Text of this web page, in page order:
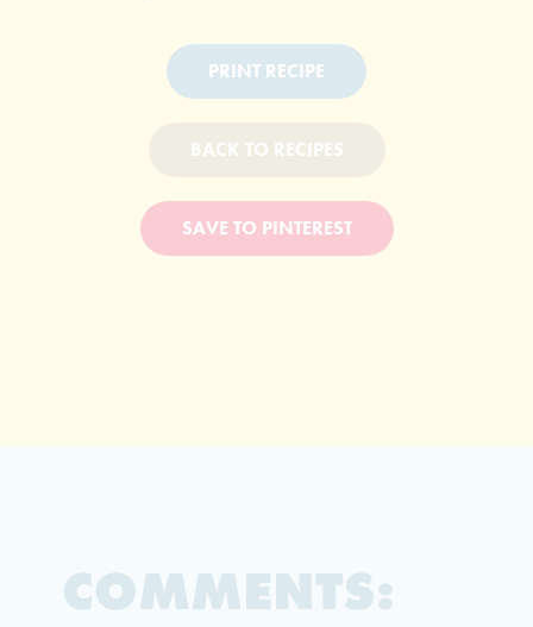
PRINT RECIPE
BACK TO RECIPES
SAVE TO PINTEREST
COMMENTS: